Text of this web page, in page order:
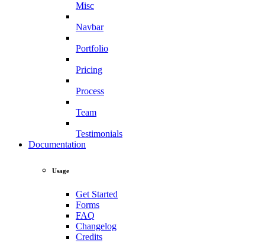
Misc
Navbar
Portfolio
Pricing
Process
Team
Testimonials
Documentation
Usage
Get Started
Forms
FAQ
Changelog
Credits